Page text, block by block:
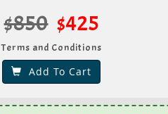
$850 $425
Terms and Conditions
Add To Cart